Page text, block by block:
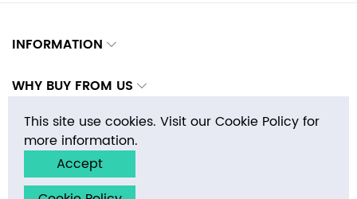
This site use cookies. Visit our Cookie Policy for
more information.
Accept
INFORMATION
WHY BUY FROM US
CONTACTS
Copyright © 2026 E-MosaicTile.com, Inc. All rights reserved.